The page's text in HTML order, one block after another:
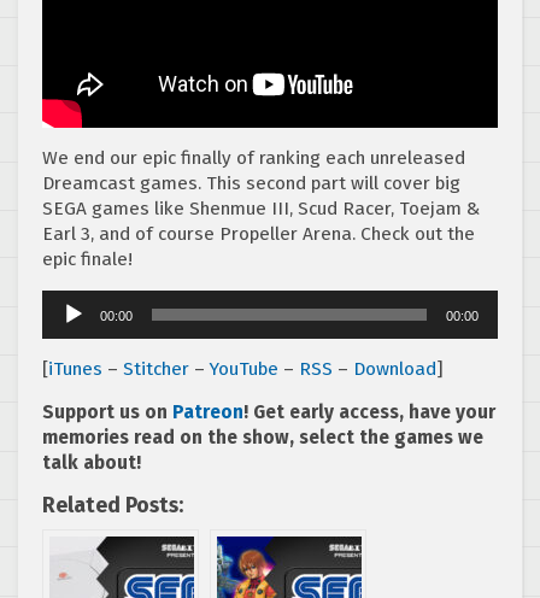
We end our epic finally of ranking each unreleased
Dreamcast games. This second part will cover big
SEGA games like Shenmue III, Scud Racer, Toejam &
Earl 3, and of course Propeller Arena. Check out the
epic finale!
Audio
Player
00:00 00:00
[iTunes – Stitcher –YouTube – RSS – Download]
Support us on Patreon! Get early access, have your
memories read on the show, select the games we
talk about!
Related Posts: